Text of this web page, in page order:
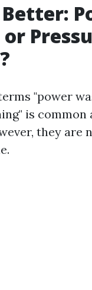
"power
is common
they are